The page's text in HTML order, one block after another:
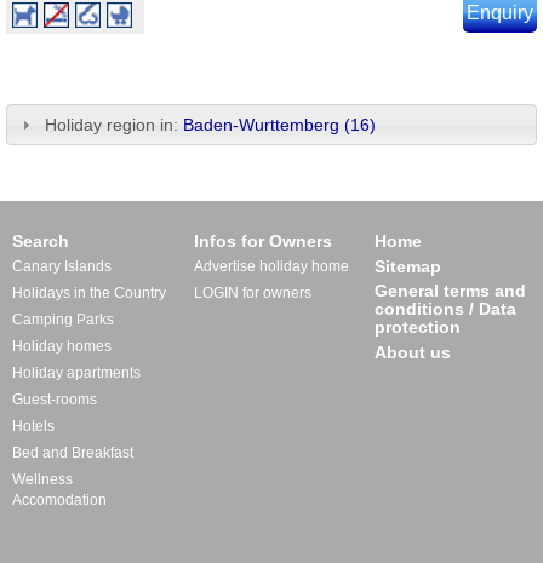
Enquiry
Holiday region in: Baden-Wurttemberg (16)
Search
Canary Islands
Holidays in the Country
Camping Parks
Holiday homes
Holiday apartments
Guest-rooms
Hotels
Bed and Breakfast
Wellness
Accomodation
Infos for Owners
Advertise holiday home
LOGIN for owners
Home
Sitemap
General terms and
conditions / Data
protection
About us